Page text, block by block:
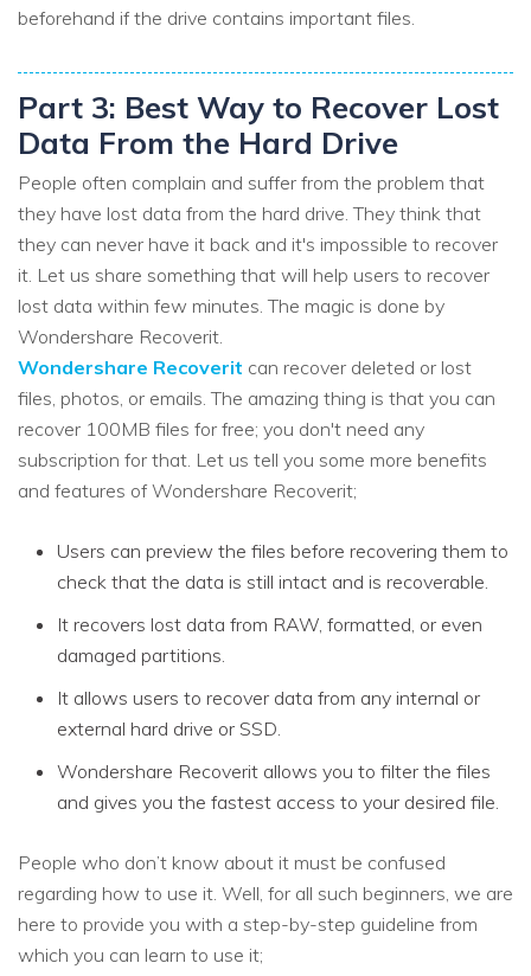
beforehand if the drive contains important files.
Part 3: Best Way to Recover Lost
Data From the Hard Drive
People often complain and suffer from the problem that
they have lost data from the hard drive. They think that
they can never have it back and it's impossible to recover
it. Let us share something that will help users to recover
lost data within few minutes. The magic is done by
Wondershare Recoverit.
Wondershare Recoverit can recover deleted or lost
files, photos, or emails. The amazing thing is that you can
recover 100MB files for free; you don't need any
subscription for that. Let us tell you some more benefits
and features of Wondershare Recoverit;
Users can preview the files before recovering them to
check that the data is still intact and is recoverable.
It recovers lost data from RAW, formatted, or even
damaged partitions.
It allows users to recover data from any internal or
external hard drive or SSD.
Wondershare Recoverit allows you to filter the files
and gives you the fastest access to your desired file.
People who don’t know about it must be confused
regarding how to use it. Well, for all such beginners, we are
here to provide you with a step-by-step guideline from
which you can learn to use it;